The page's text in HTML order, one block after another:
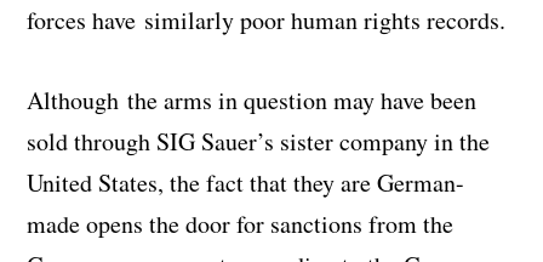
forces have similarly poor human rights records.
Although the arms in question may have been
sold through SIG Sauer’s sister company in the
United States, the fact that they are German-
made opens the door for sanctions from the